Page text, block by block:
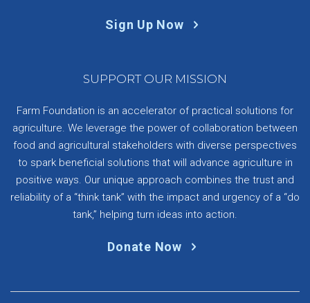
Sign Up Now
SUPPORT OUR MISSION
Farm Foundation is an accelerator of practical solutions for
agriculture. We leverage the power of collaboration between
food and agricultural stakeholders with diverse perspectives
to spark beneficial solutions that will advance agriculture in
positive ways. Our unique approach combines the trust and
reliability of a “think tank” with the impact and urgency of a “do
tank,” helping turn ideas into action.
Donate Now